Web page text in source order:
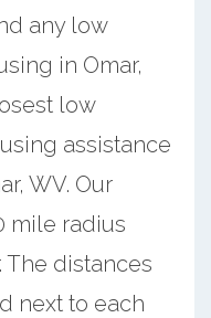
any low
in Omar,
low
assistance
WV. Our
mile radius
The distances
next to each